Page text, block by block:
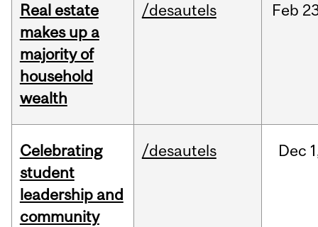
Real estate
makes up a
majority of
household
wealth
/desautels Feb
Celebrating
student
leadership and
community
/desautels Dec